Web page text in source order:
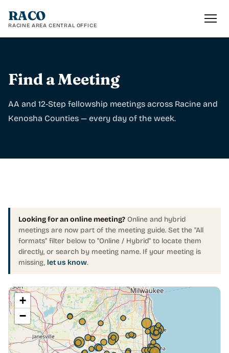
RACO
RACINE AREA CENTRAL OFFICE
Find a Meeting
AA and 12-Step fellowship meetings across Racine and
Kenosha Counties — every day of the week.
Looking for an online meeting? Online and hybrid
meetings are now part of the meeting guide. Set the "All
formats" filter below to "Online / Hybrid" to locate them
directly, or search by meeting name. If your meeting is
missing, let us know.
+
−